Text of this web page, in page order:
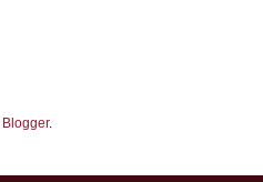
Blogger.